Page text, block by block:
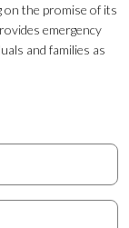
on the promise of its
emergency
and families as